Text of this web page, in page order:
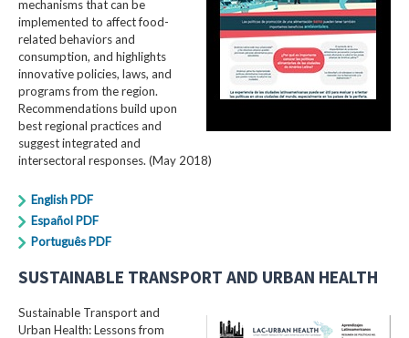
mechanisms that can be
implemented to affect food-
related behaviors and
consumption, and highlights
innovative policies, laws, and
programs from the region.
Recommendations build upon
best regional practices and
suggest integrated and
intersectoral responses. (May 2018)
English PDF
Español PDF
Português PDF
SUSTAINABLE TRANSPORT AND URBAN HEALTH
Sustainable Transport and
Urban Health: Lessons from